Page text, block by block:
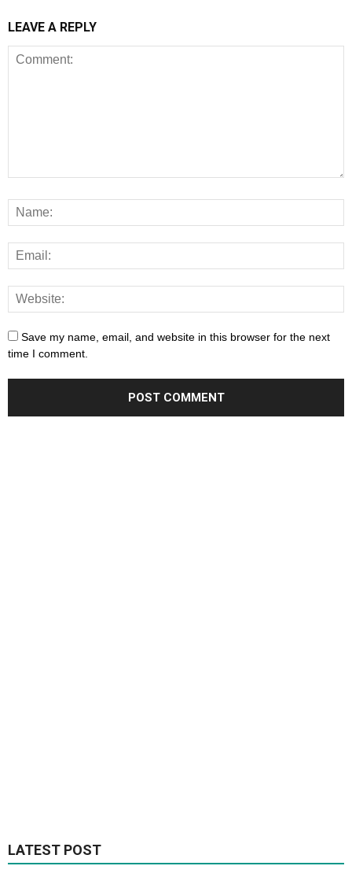
LEAVE A REPLY
Save my name, email, and website in this browser for the next
time I comment.
LATEST POST